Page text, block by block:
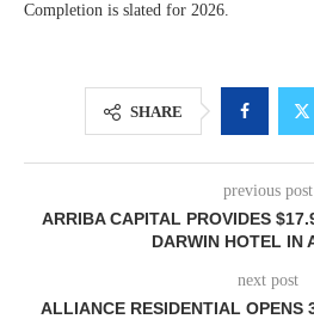
Completion is slated for 2026.
SHARE
previous post
ARRIBA CAPITAL PROVIDES
DARWIN HOTEL IN
next post
ALLIANCE RESIDENTIAL OPENS